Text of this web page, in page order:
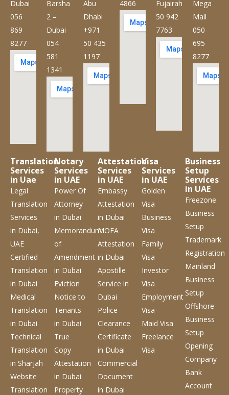
Dubai
056
869
8277
Barsha
2 –
Dubai
054
581
1341
Abu
Dhabi
+971
50 435
1197
4866
Fujairah
50 942
7763
Mega
Mall
050
695
8277
Translation
Services
in Uae
Legal
Translation
Services
in Dubai,
UAE
Certified
Translation
in Dubai
Medical
Translation
in Dubai
Technical
Translation
in Sharjah
Website
Translation
Notary
Services
in UAE
Power Of
Attorney
in Dubai
Memorandum
of
Amendment
in Dubai
Eviction
Notice to
Tenants
in Dubai
True
Copy
Attestation
in Dubai
Property
Attestation
Services
in UAE
Embassy
Attestation
in Dubai
MOFA
Attestation
in Dubai
Apostille
Servicein
Dubai
Police
Clearance
Certificate
in Dubai
Commercial
Document
in Dubai
Visa
Services
in UAE
Golden
Visa
Business
Visa
Family
Visa
Investor
Visa
Employment
Visa
Maid Visa
Freelance
Visa
Business
Setup
Services
in UAE
Freezone
Business
Setup
Trademark
Registration
Mainland
Business
Setup
Offshore
Business
Setup
Opening
Company
Bank
Account